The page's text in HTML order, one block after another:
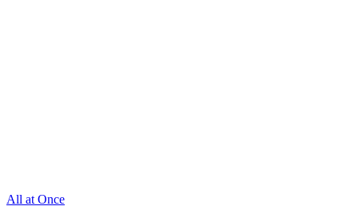
All at Once